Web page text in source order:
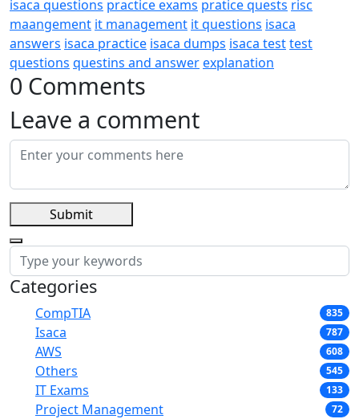
isaca questions practice exams pratice quests risc
maangement it management it questions isaca
answers isaca practice isaca dumps isaca testtest
questions questins and answerexplanation
0 Comments
Leave a comment
Submit
Categories
CompTIA 835
Isaca 787
AWS 608
Others 545
IT Exams 133
Project Management 72